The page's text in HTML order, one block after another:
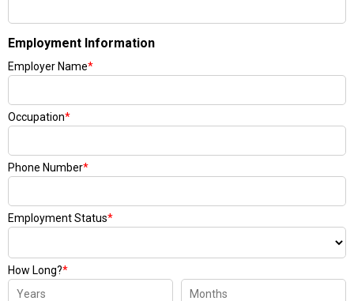
Employment Information
Employer Name*
Occupation*
Phone Number*
Employment Status*
How Long?*